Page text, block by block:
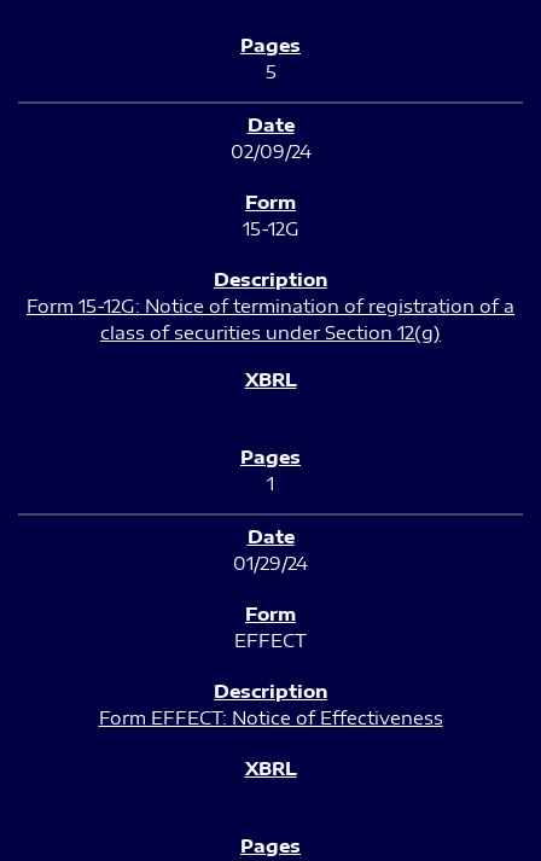
5
02/09/24
15-12G
Form 15-12G: Notice of termination of registration of a
class of securities under Section 12(g)
1
01/29/24
EFFECT
Form EFFECT: Notice of Effectiveness